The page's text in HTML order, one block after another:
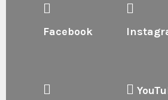
Facebook